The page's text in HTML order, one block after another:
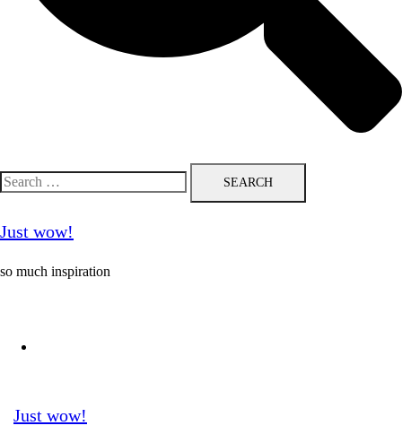
Search
Just wow!
so much inspiration
Just wow!